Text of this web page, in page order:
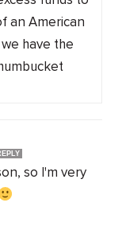
an American
have the
so I'm very